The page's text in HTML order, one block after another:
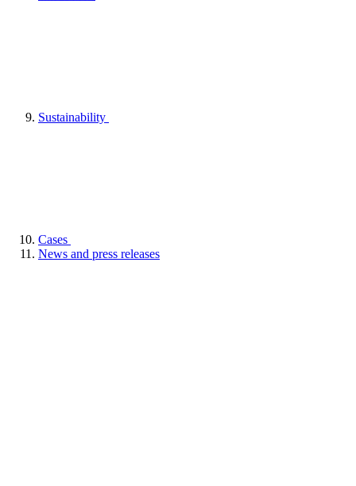
Sustainability
Cases
News and press releases